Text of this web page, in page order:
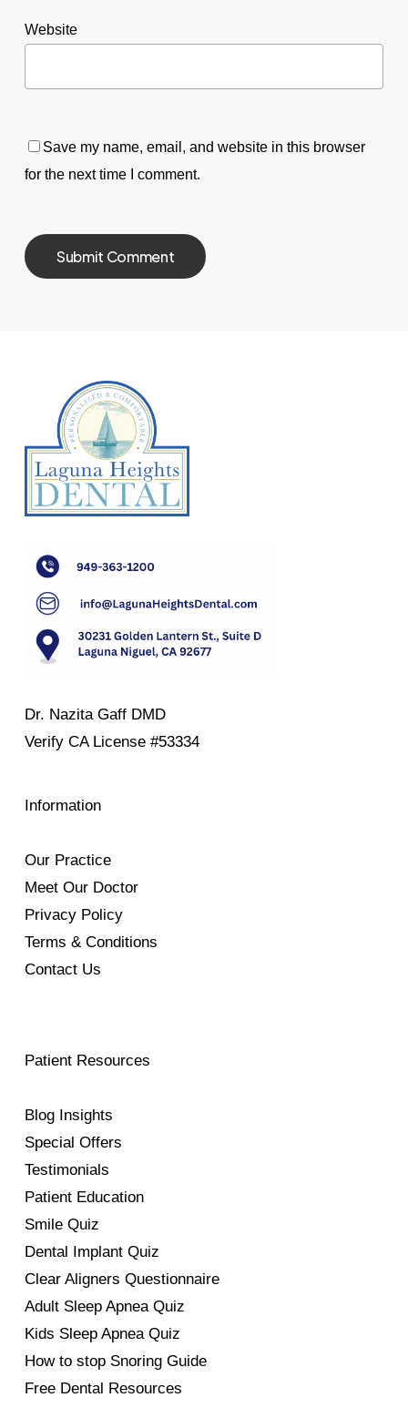
Website
Save my name, email, and website in this browser
for the next time I comment.
Dr. Nazita Gaff DMD
Verify CA License #53334
Information
Our Practice
Meet Our Doctor
Privacy Policy
Terms & Conditions
Contact Us
Patient Resources
Blog Insights
Special Offers
Testimonials
Patient Education
Smile Quiz
Dental Implant Quiz
Clear Aligners Questionnaire
Adult Sleep Apnea Quiz
Kids Sleep Apnea Quiz
How to stop Snoring Guide
Free Dental Resources